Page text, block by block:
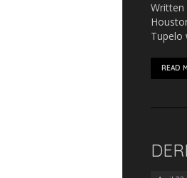
Written
Tupelo
READ